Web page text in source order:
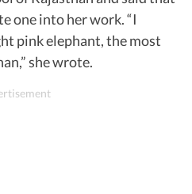
one into her work. “I
pink elephant, the most
she wrote.